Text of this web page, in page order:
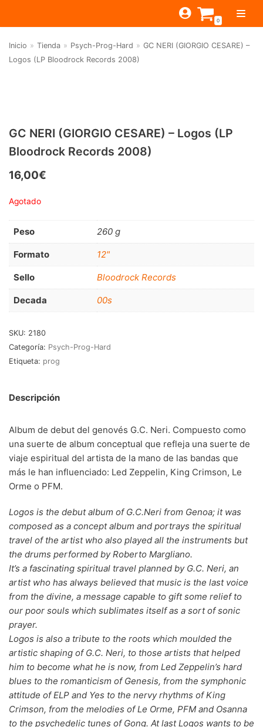
al
contenido
0
FOLK-ROCK-PSYCH
Filtrar por
Psych-Prog-Hard
Folk-Rock-Psych
Punk-Revival-Glam(189)
Alternative-Indie
(141)
RnB-Soul-Latin (286)
Jazz-Blues (123)
Libros(5)
Nacional(184)
VVAA(210)
En oferta
20s (0)
30s(1)
60s(895)
70s (1174)
80s(155)
90s (80)
00s (433)
Formato
Kommun 2 (0)
12" (2508)
7" (148)
Inicio » Tienda » Psych-Prog-Hard » GC NERI (GIORGIO CESARE) –
Logos (LP Bloodrock Records 2008)
GC NERI (GIORGIO CESARE) – Logos (LP
Bloodrock Records 2008)
16,00€
Agotado
Peso 260 g
Formato 12"
Sello Bloodrock Records
Decada 00s
SKU: 2180
Categoría: Psych-Prog-Hard
Etiqueta: prog
Descripción
Album de debut del genovés G.C. Neri. Compuesto como
una suerte de album conceptual que refleja una suerte de
viaje espiritual del artista de la mano de las bandas que
más le han influenciado: Led Zeppelin, King Crimson, Le
Orme o PFM.
Logos is the debut album of G.C.Neri from Genoa; it was
composed as a concept album and portrays the spiritual
travel of the artist who also played all the instruments but
the drums performed by Roberto Margliano.
It’s a fascinating spiritual travel planned by G.C. Neri, an
artist who has always believed that music is the last voice
from the divine, a message capable to gift some relief to
our poor souls which sublimates itself as a sort of sonic
prayer.
Logos is also a tribute to the roots which moulded the
artistic shaping of G.C. Neri, to those artists that helped
him to become what he is now, from Led Zeppelin’s hard
blues to the romanticism of Genesis, from the symphonic
attitude of ELP and Yes to the nervy rhythms of King
Crimson, from the melodies of Le Orme, PFM and Osanna
to the psychedelic tunes of Gong. At last Logos wants to be